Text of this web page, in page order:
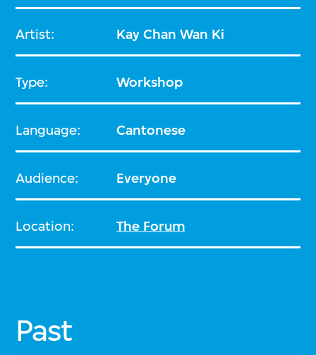
Artist: Kay Chan Wan Ki
Type: Workshop
Language: Cantonese
Audience: Everyone
Location: The Forum
Past